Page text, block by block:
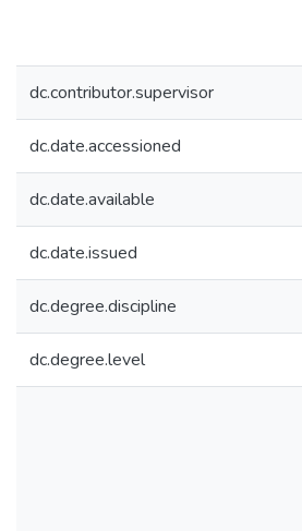
dc.contributor.supervisor
dc.date.accessioned
dc.date.available
dc.date.issued
dc.degree.discipline
dc.degree.level